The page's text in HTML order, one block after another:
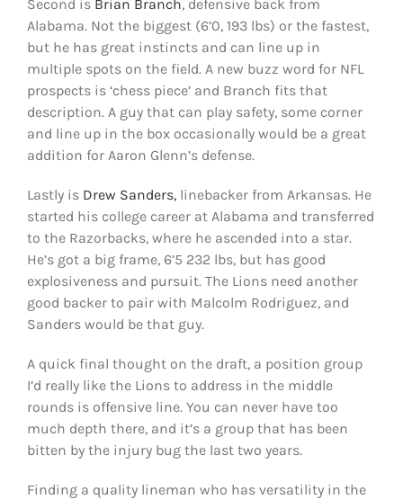
Second is Brian Branch, defensive back from
Alabama. Not the biggest (6’0, 193 lbs) or the fastest,
but he has great instincts and can line up in
multiple spots on the field. A new buzz word for NFL
prospects is ‘chess piece’ and Branch fits that
description. A guy that can play safety, some corner
and line up in the box occasionally would be a great
addition for Aaron Glenn’s defense.
Lastly is Drew Sanders,linebacker from Arkansas. He
started his college career at Alabama and transferred
to the Razorbacks, where he ascended into a star.
He’s got a big frame, 6’5 232 lbs, but has good
explosiveness and pursuit. The Lions need another
good backer to pair with Malcolm Rodriguez, and
Sanders would be that guy.
A quick final thought on the draft, a position group
I’d really like the Lions to address in the middle
rounds is offensive line. You can never have too
much depth there, and it’s a group that has been
bitten by the injury bug the last two years.
Finding a quality lineman who has versatility in the